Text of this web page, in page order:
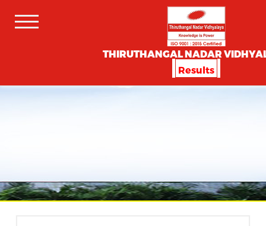
THIRUTHANGAL NADAR
Results